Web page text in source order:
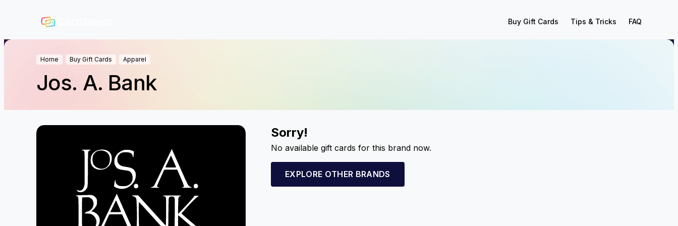
Buy Gift Cards Tips & Tricks FAQ
Home Buy Gift Cards Apparel
Jos. A. Bank
Sorry!
No available gift cards for this brand now.
EXPLORE OTHER BRANDS